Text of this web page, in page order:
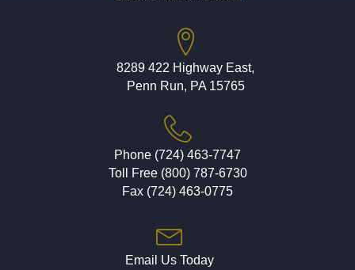
8289 422 Highway East,
Penn Run, PA 15765
Phone (724) 463-7747
Toll Free (800) 787-6730
Fax (724) 463-0775
Email Us Today